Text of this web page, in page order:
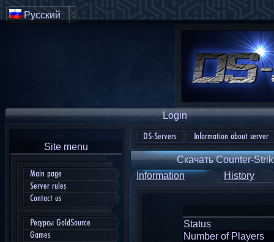
Login
Site menu
Main page
Server rules
Contact us
Ресурсы GoldSource
Games
DS-Servers Information about server
Скачать Counter-
Information
History
Status
Number of Players
Русский